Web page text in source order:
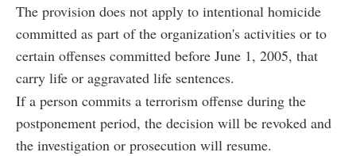
The provision does not apply to intentional homicide
committed as part of the organization's activities or to
certain offenses committed before June 1, 2005, that
carry life or aggravated life sentences.
If a person commits a terrorism offense during the
postponement period, the decision will be revoked and
the investigation or prosecution will resume.